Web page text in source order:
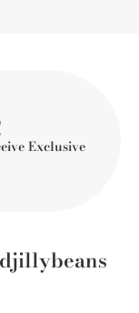
Exclusive